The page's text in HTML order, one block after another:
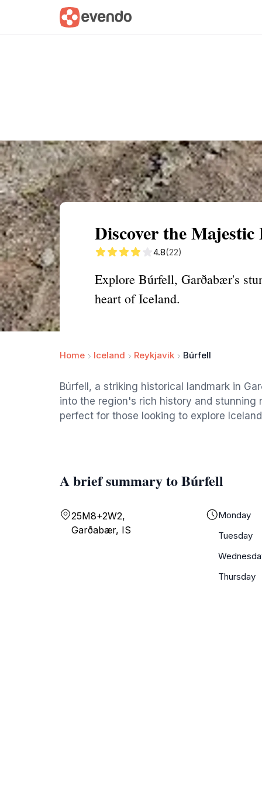
Summary Map
Discover the
4.8(22)
Explore Búrfell, Garðabær's
heart of Iceland.
Home Iceland Reykjavik Búrfell
Búrfell, a striking historical landmark in
into the region's rich history and stunning
perfect for those looking to explore
A brief summary to Búrfell
25M8+2W2,
Garðabær, IS
Monday
Tuesday
Thursday